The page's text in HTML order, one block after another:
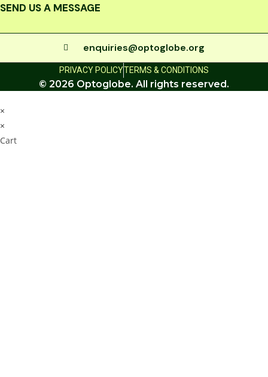
SEND US A MESSAGE
enquiries@optoglobe.org
PRIVACY POLICYTERMS & CONDITIONS
© 2026 Optoglobe. All rights reserved.
×
×
Cart